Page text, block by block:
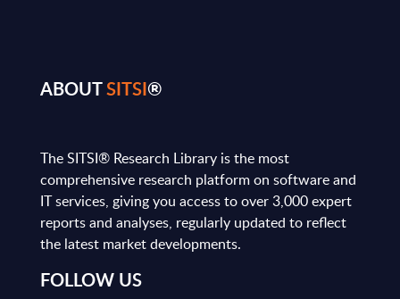
ABOUTSITSI®
The SITSI® Research Library is the most
comprehensive research platform on software and
IT services, giving you access to over 3,000 expert
reports and analyses, regularly updated to reflect
the latest market developments.
FOLLOW US